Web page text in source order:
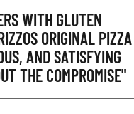
WITH GLUTEN
ORIGINAL PIZZA
AND SATISFYING
THE COMPROMISE"